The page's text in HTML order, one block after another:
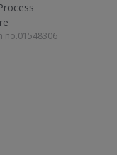
no.01548306